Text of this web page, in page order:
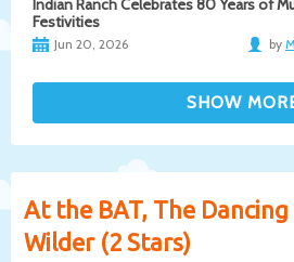
Indian Ranch Celebrates 80 Years of
Festivities
Jun 20, 2026 by
At the BAT, The Dancing
Wilder (2 Stars)